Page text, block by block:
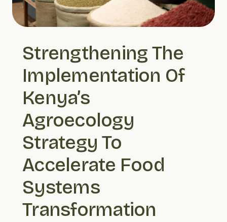
Strengthening The
Implementation Of
Kenya’s
Agroecology
Strategy To
Accelerate Food
Systems
Transformation